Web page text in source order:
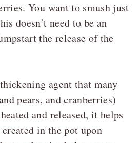
You want to smush just
doesn’t need to be an
the release of the
agent that many
pears, and cranberries)
and released, it helps
in the pot upon